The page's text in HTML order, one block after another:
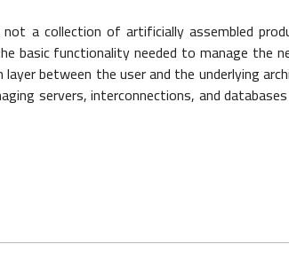
a collection of artificially assembled
basic functionality needed to manage the
between the user and the underlying
servers, interconnections, and